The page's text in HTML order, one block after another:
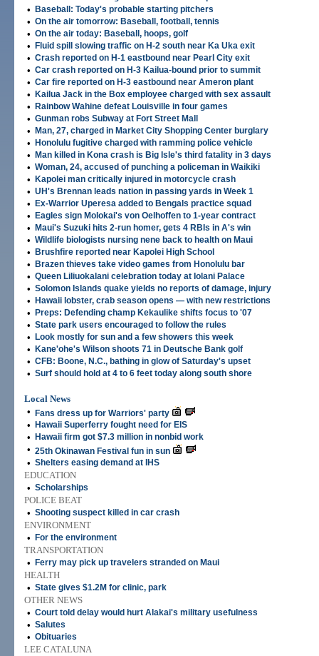
• Baseball: Today's probable starting pitchers
• On the air tomorrow: Baseball, football, tennis
• On the air today: Baseball, hoops, golf
• Fluid spill slowing traffic on H-2 south near Ka Uka exit
• Crash reported on H-1 eastbound near Pearl City exit
• Car crash reported on H-3 Kailua-bound prior to summit
• Car fire reported on H-3 eastbound near Ameron plant
• Kailua Jack in the Box employee charged with sex assault
• Rainbow Wahine defeat Louisville in four games
• Gunman robs Subway at Fort Street Mall
• Man, 27, charged in Market City Shopping Center burglary
• Honolulu fugitive charged with ramming police vehicle
• Man killed in Kona crash is Big Isle's third fatality in 3 days
• Woman, 24, accused of punching a policeman in Waikiki
• Kapolei man critically injured in motorcycle crash
• UH's Brennan leads nation in passing yards in Week 1
• Ex-Warrior Uperesa added to Bengals practice squad
• Eagles sign Molokai's von Oelhoffen to 1-year contract
• Maui's Suzuki hits 2-run homer, gets 4 RBIs in A's win
• Wildlife biologists nursing nene back to health on Maui
• Brushfire reported near Kapolei High School
• Brazen thieves take video games from Honolulu bar
• Queen Liliuokalani celebration today at Iolani Palace
• Solomon Islands quake yields no reports of damage, injury
• Hawaii lobster, crab season opens — with new restrictions
• Preps: Defending champ Kekaulike shifts focus to '07
• State park users encouraged to follow the rules
• Look mostly for sun and a few showers this week
• Kane'ohe's Wilson shoots 71 in Deutsche Bank golf
• CFB: Boone, N.C., bathing in glow of Saturday's upset
• Surf should hold at 4 to 6 feet today along south shore
Local News
•
Fans dress up for Warriors' party
• Hawaii Superferry fought need for EIS
• Hawaii firm got $7.3 million in nonbid work
• 25th Okinawan Festival fun in sun
• Shelters easing demand at IHS
EDUCATION
• Scholarships
POLICE BEAT
• Shooting suspect killed in car crash
ENVIRONMENT
•
For the environment
TRANSPORTATION
•
Ferry may pick up travelers stranded on Maui
HEALTH
• State gives $1.2M for clinic, park
OTHER NEWS
• Court told delay would hurt Alakai's military usefulness
• Salutes
• Obituaries
LEE CATALUNA